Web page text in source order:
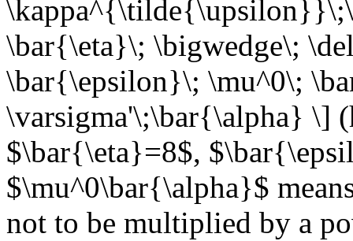
\bar{\eta}\; \bigwedge\;
\bar{\epsilon}\; \mu^0\;
\varsigma'\;\bar{\alpha} \]
$\bar{\eta}=8$,
$\mu^0\bar{\alpha}$
not to be multiplied by a